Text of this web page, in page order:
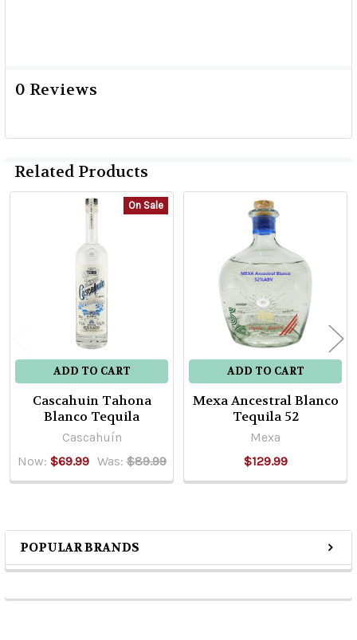
Sidebar
POPULAR BRANDS
0 Reviews
Related Products
Products
On Sale
ADD TO CART
Cascahuin Tahona
Blanco Tequila
Cascahuín
Now: $69.99 Was: $89.99
ADD TO CART
Mexa Ancestral Blanco
Tequila 52
Mexa
$129.99